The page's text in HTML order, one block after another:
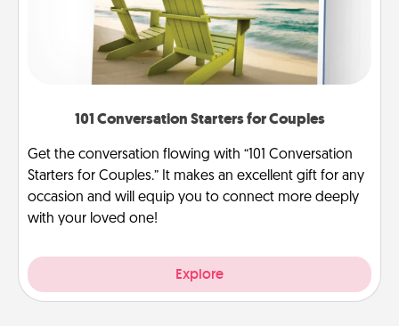
101 Conversation Starters for Couples
Get the conversation flowing with “101 Conversation
Starters for Couples.” It makes an excellent gift for any
occasion and will equip you to connect more deeply
with your loved one!
Explore